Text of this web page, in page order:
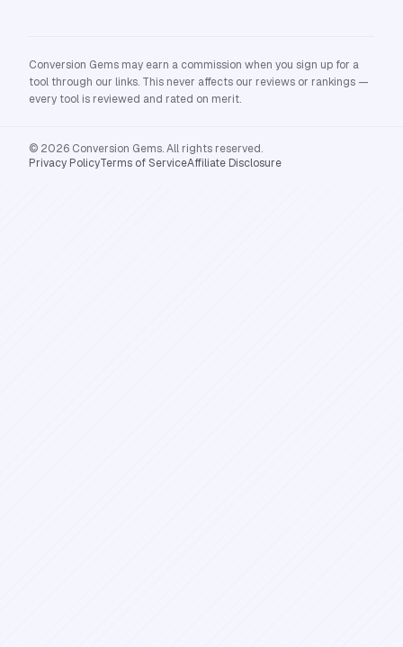
Conversion Gems may earn a commission when you sign up for a
tool through our links. This never affects our reviews or rankings —
every tool is reviewed and rated on merit.
© 2026 Conversion Gems. All rights reserved.
Privacy PolicyTerms of ServiceAffiliate Disclosure